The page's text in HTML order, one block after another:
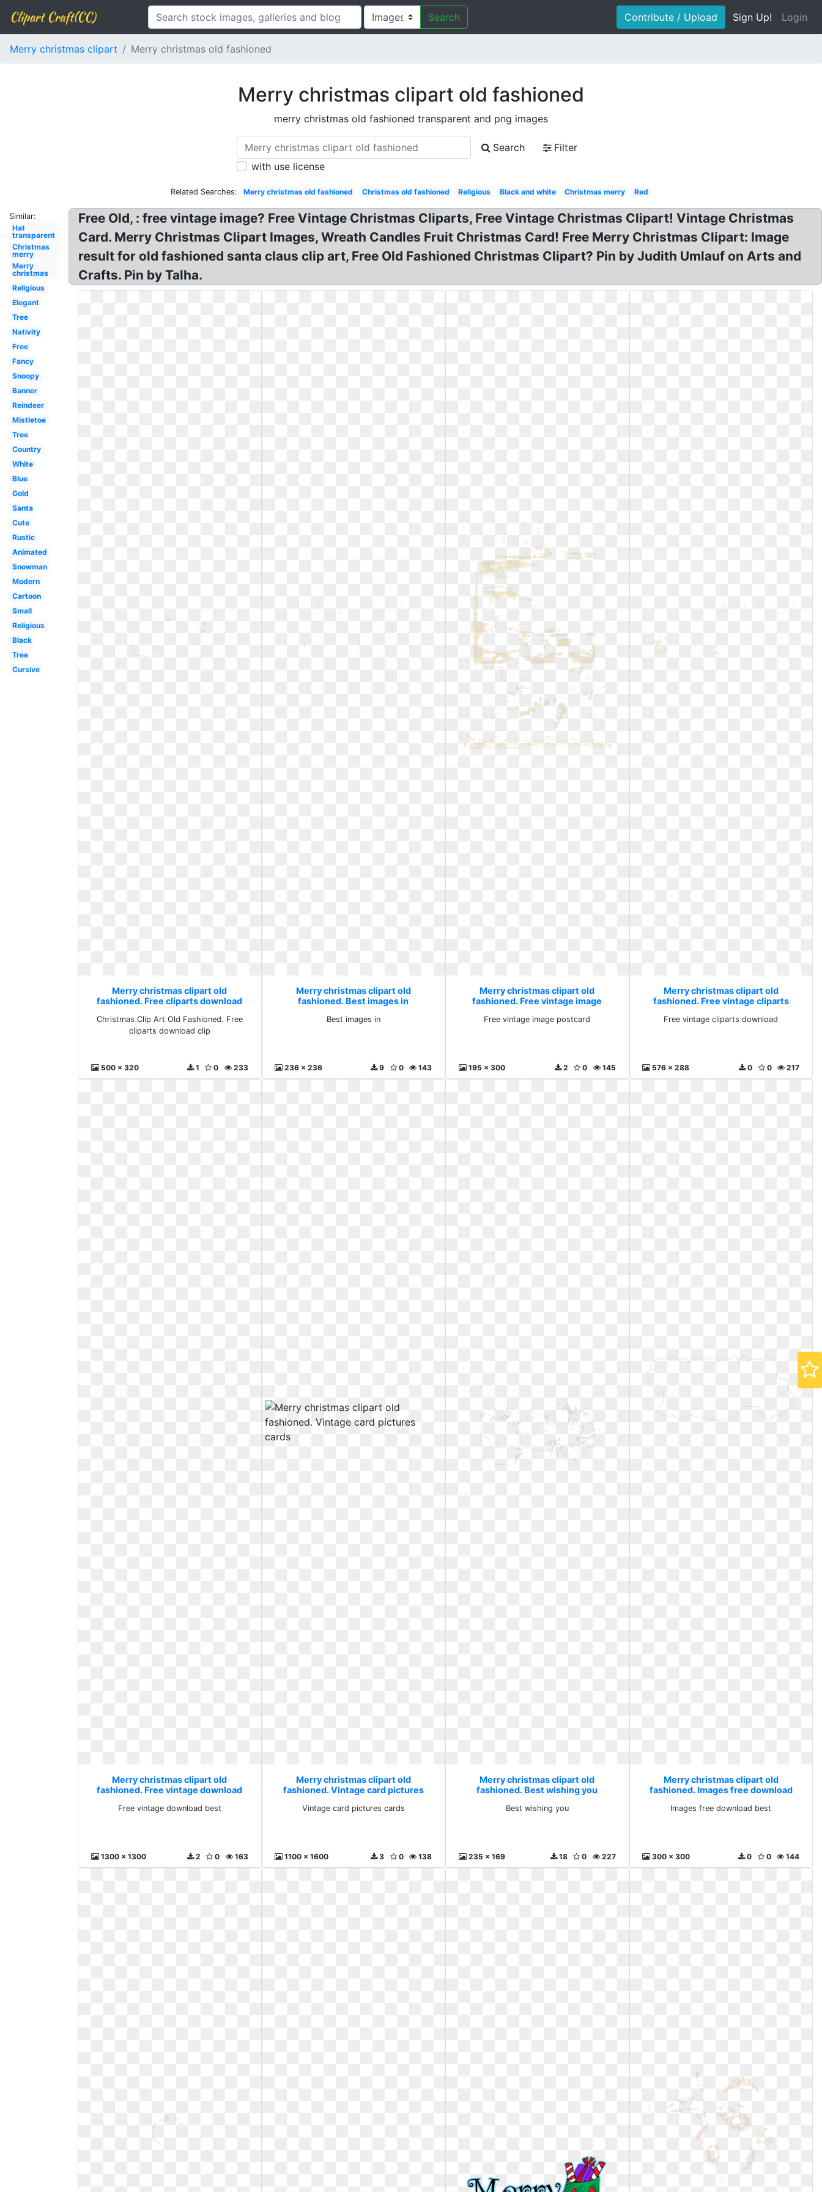
Clipart Craft(CC) Search Contribute / Upload Sign Up! Login
Merry christmas clipart Merry christmas old fashioned
Merry christmas clipart old fashioned
merry christmas old fashioned transparent and png images
Search
Filter
with use license
Related Searches: Merry christmas old fashioned Christmas old fashioned Religious Black and white Christmas merry Red
Similar:
Hat
transparent
Christmas
merry
Merry
christmas
Religious
Elegant
Tree
Nativity
Free
Fancy
Snoopy
Banner
Reindeer
Mistletoe
Tree
Country
White
Blue
Gold
Santa
Cute
Rustic
Animated
Snowman
Modern
Cartoon
Small
Religious
Black
Tree
Cursive
Free Old, : free vintage image? Free Vintage Christmas Cliparts, Free Vintage Christmas Clipart! Vintage Christmas
Card. Merry Christmas Clipart Images, Wreath Candles Fruit Christmas Card! Free Merry Christmas Clipart: Image
result for old fashioned santa claus clip art, Free Old Fashioned Christmas Clipart? Pin by Judith Umlauf on Arts and
Crafts. Pin by Talha.
Merry christmas clipart old
fashioned. Free cliparts download
Christmas Clip Art Old Fashioned. Free
cliparts download clip
500 x 320 233
0
1
Merry christmas clipart old
fashioned. Best images in
Best images in
236 x 236 143
0
9
Merry christmas clipart old
fashioned. Free vintage image
Free vintage image postcard
195 x 300 145
0
2
Merry christmas clipart old
fashioned. Free vintage cliparts
Free vintage cliparts download
576 x 288 217
0
0
Merry christmas clipart old
fashioned. Free vintage download
Free vintage download best
1300 x 1300 163
0
2
Merry christmas clipart old
fashioned. Vintage card pictures
Vintage card pictures cards
1100 x 1600 138
0
3
Merry christmas clipart old
fashioned. Best wishing you
Best wishing you
235 x 169 227
0
18
Merry christmas clipart old
fashioned. Images free download
Images free download best
300 x 300 144
0
0